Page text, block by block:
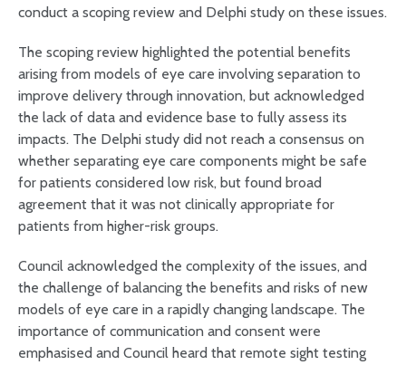
conduct a scoping review and Delphi study on these issues.
The scoping review highlighted the potential benefits
arising from models of eye care involving separation to
improve delivery through innovation, but acknowledged
the lack of data and evidence base to fully assess its
impacts. The Delphi study did not reach a consensus on
whether separating eye care components might be safe
for patients considered low risk, but found broad
agreement that it was not clinically appropriate for
patients from higher-risk groups.
Council acknowledged the complexity of the issues, and
the challenge of balancing the benefits and risks of new
models of eye care in a rapidly changing landscape. The
importance of communication and consent were
emphasised and Council heard that remote sight testing